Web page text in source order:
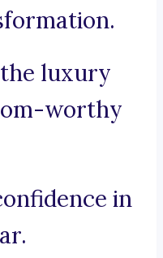
luxury
worthy
in